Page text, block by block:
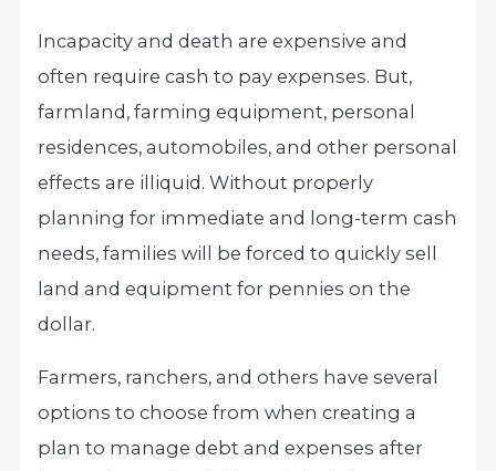
Incapacity and death are expensive and
often require cash to pay expenses. But,
farmland, farming equipment, personal
residences, automobiles, and other personal
effects are illiquid. Without properly
planning for immediate and long-term cash
needs, families will be forced to quickly sell
land and equipment for pennies on the
dollar.
Farmers, ranchers, and others have several
options to choose from when creating a
plan to manage debt and expenses after